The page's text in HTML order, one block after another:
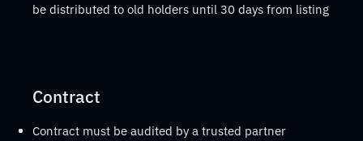
be distributed to old holders until 30 days from listing
Contract
Contract must be audited by a trusted partner